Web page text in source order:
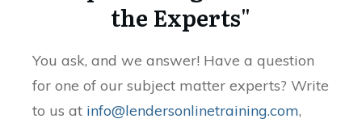
the Experts"
You ask, and we answer! Have a question
for one of our subject matter experts? Write
to us at info@lendersonlinetraining.com,